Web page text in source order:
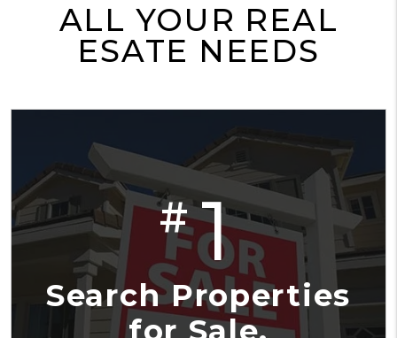
ALL YOUR REAL
ESATE NEEDS
#1
Search Properties